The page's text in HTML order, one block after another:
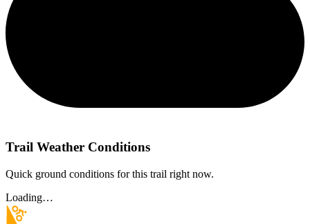
Trail Weather Conditions
Quick ground conditions for this trail right now.
Loading…